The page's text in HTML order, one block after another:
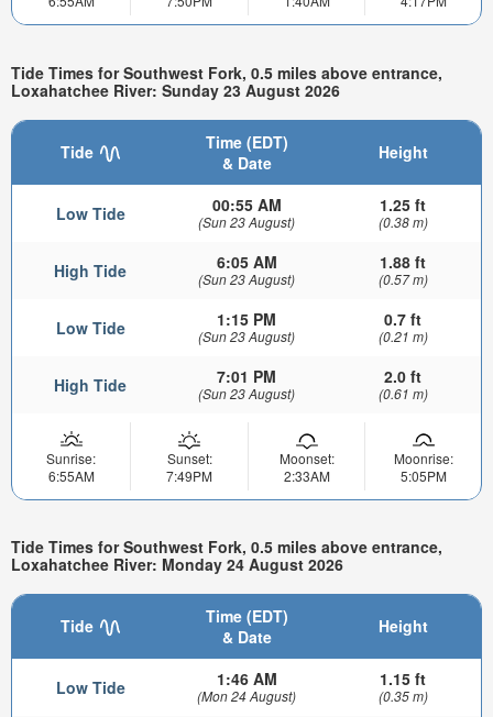
Tide Times for Southwest Fork, 0.5 miles above entrance,
Loxahatchee River: Sunday 23 August 2026
Tide
Time (EDT)
& Date
Height
Low Tide 00:55 AM
(Sun 23 August)
1.25 ft
(0.38 m)
High Tide 6:05 AM
(Sun 23 August)
1.88 ft
(0.57 m)
Low Tide 1:15 PM
(Sun 23 August)
0.7 ft
(0.21 m)
High Tide 7:01 PM
(Sun 23 August)
2.0 ft
(0.61 m)
Sunrise:
6:55AM
Sunset:
7:49PM
Moonset:
2:33AM
Moonrise:
5:05PM
Tide Times for Southwest Fork, 0.5 miles above entrance,
Loxahatchee River: Monday 24 August 2026
Tide
Time (EDT)
& Date
Height
Low Tide 1:46 AM
(Mon 24 August)
1.15 ft
(0.35 m)